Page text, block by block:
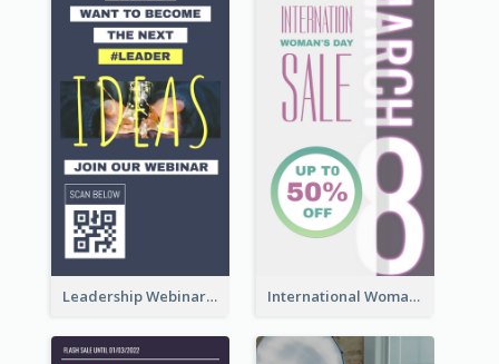
Leadership Webinar Instagram Story Design International Woman's Day Instagram Story Design